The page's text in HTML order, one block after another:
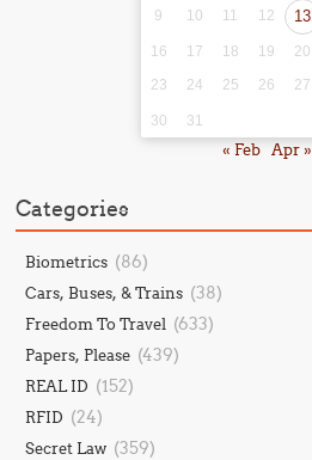
9 10 11 12 13
16 17 18 19 20
23
24 25 26 27
30 31
« Feb Apr »
Categories
Biometrics (86)
Cars, Buses, & Trains (38)
Freedom To Travel (633)
Papers, Please (439)
REAL ID (152)
RFID (24)
Secret Law (359)